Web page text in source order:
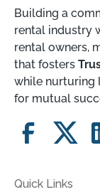
Building a
rental industry
rental owners,
that fosters
while nurturing
for mutual
Quick Links